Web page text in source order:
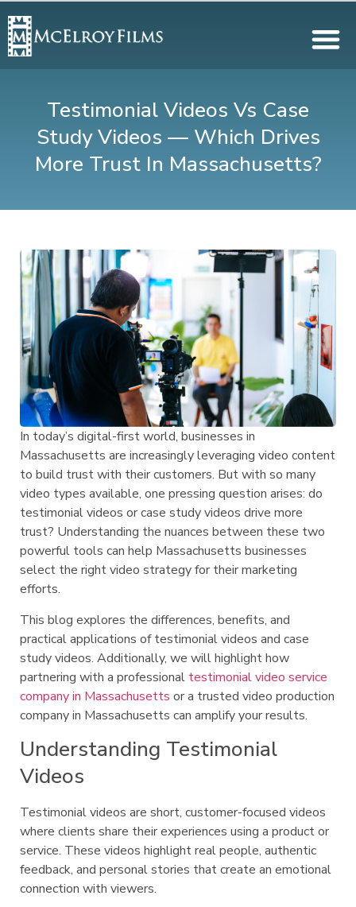
Testimonial Videos Vs Case
Study Videos — Which Drives
More Trust In Massachusetts?
In today’s digital-first world, businesses in
Massachusetts are increasingly leveraging video content
to build trust with their customers. But with so many
video types available, one pressing question arises: do
testimonial videos or case study videos drive more
trust? Understanding the nuances between these two
powerful tools can help Massachusetts businesses
select the right video strategy for their marketing
efforts.
This blog explores the differences, benefits, and
practical applications of testimonial videos and case
study videos. Additionally, we will highlight how
partnering with a professional testimonial video service
company in Massachusetts or a trusted video production
company in Massachusetts can amplify your results.
Understanding Testimonial
Videos
Testimonial videos are short, customer-focused videos
where clients share their experiences using a product or
service. These videos highlight real people, authentic
feedback, and personal stories that create an emotional
connection with viewers.